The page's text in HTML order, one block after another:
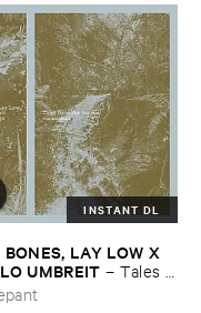
INSTANT DL
​BONES, ​LAY ​LOW ​X
​UMBREIT –Tales ​
​Source ​OST